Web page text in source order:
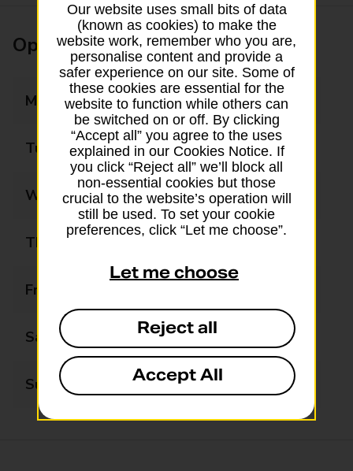
Opening times
Monday 07:30 - 18:00
Tuesday 07:30 - 18:00
Wednesday 07:30 - 18:00
Thursday
Friday
Saturday 07:30 - 18:00
Sunday 08:00 - 12:30
Our website uses small bits of data
(known as cookies) to make the
website work, remember who you are,
personalise content and provide a
safer experience on our site. Some of
these cookies are essential for the
website to function while others can
be switched on or off. By clicking
“Accept all” you agree to the uses
explained in our Cookies Notice. If
you click “Reject all” we’ll block all
non-essential cookies but those
crucial to the website’s operation will
still be used. To set your cookie
preferences, click “Let me choose”.
Let me choose
Reject all
Accept All